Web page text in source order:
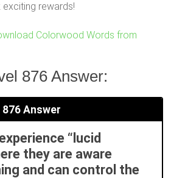
rewards!
Colorwood Words from
876 Answer:
Answer
“lucid
they are aware
and can control the